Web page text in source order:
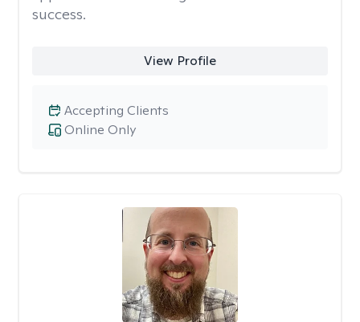
success.
View Profile
Online Only
Accepting Clients